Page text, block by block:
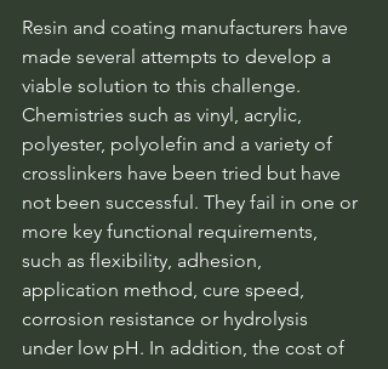
Resin and coating manufacturers have
made several attempts to develop a
viable solution to this challenge.
Chemistries such as vinyl, acrylic,
polyester, polyolefin and a variety of
crosslinkers have been tried but have
not been successful. They fail in one or
more key functional requirements,
such as flexibility, adhesion,
application method, cure speed,
corrosion resistance or hydrolysis
under low pH. In addition, the cost of